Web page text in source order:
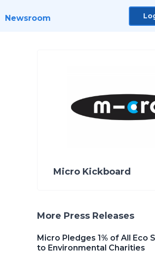
Newsroom
Micro Kickboard
More Press Releases
Micro Pledges 1% of All Eco
to Environmental Charities